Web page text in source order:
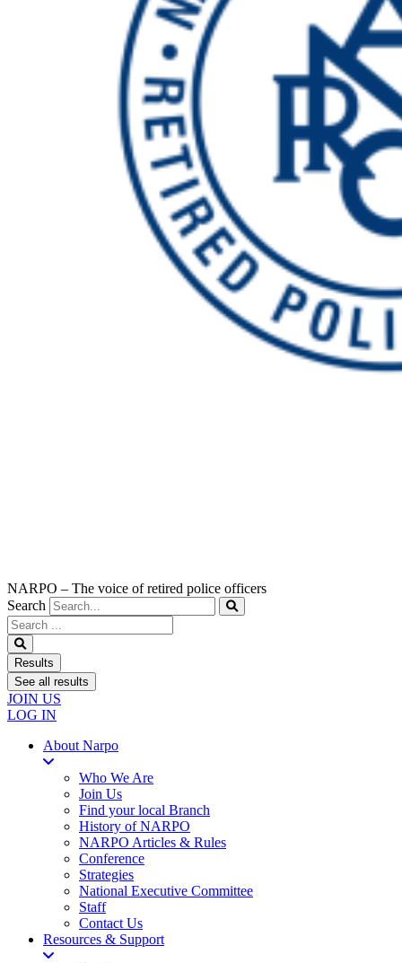
NARPO – The voice of retired police officers
Search
Search
...
Results
See all results
JOIN US
LOG IN
About Narpo
Who We Are
Join Us
Find your local Branch
History of NARPO
NARPO Articles & Rules
Conference
Strategies
National Executive Committee
Staff
Contact Us
Resources & Support